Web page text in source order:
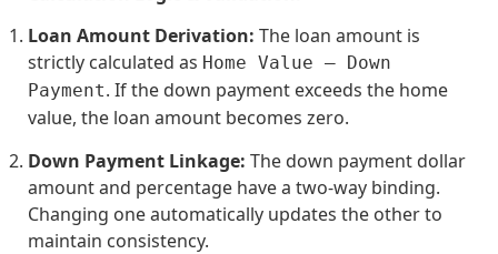
Loan Amount Derivation: The loan amount is
strictly calculated as Home Value – Down
Payment. If the down payment exceeds the home
value, the loan amount becomes zero.
Down Payment Linkage: The down payment dollar
amount and percentage have a two-way binding.
Changing one automatically updates the other to
maintain consistency.